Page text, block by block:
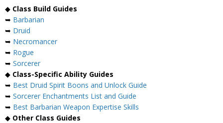
◆ Class Build Guides
➥ Barbarian
➥ Druid
➥ Necromancer
➥ Rogue
➥ Sorcerer
◆ Class-Specific Ability Guides
➥ Best Druid Spirit Boons and Unlock Guide
➥ Sorcerer Enchantments List and Guide
➥ Best Barbarian Weapon Expertise Skills
◆ Other Class Guides